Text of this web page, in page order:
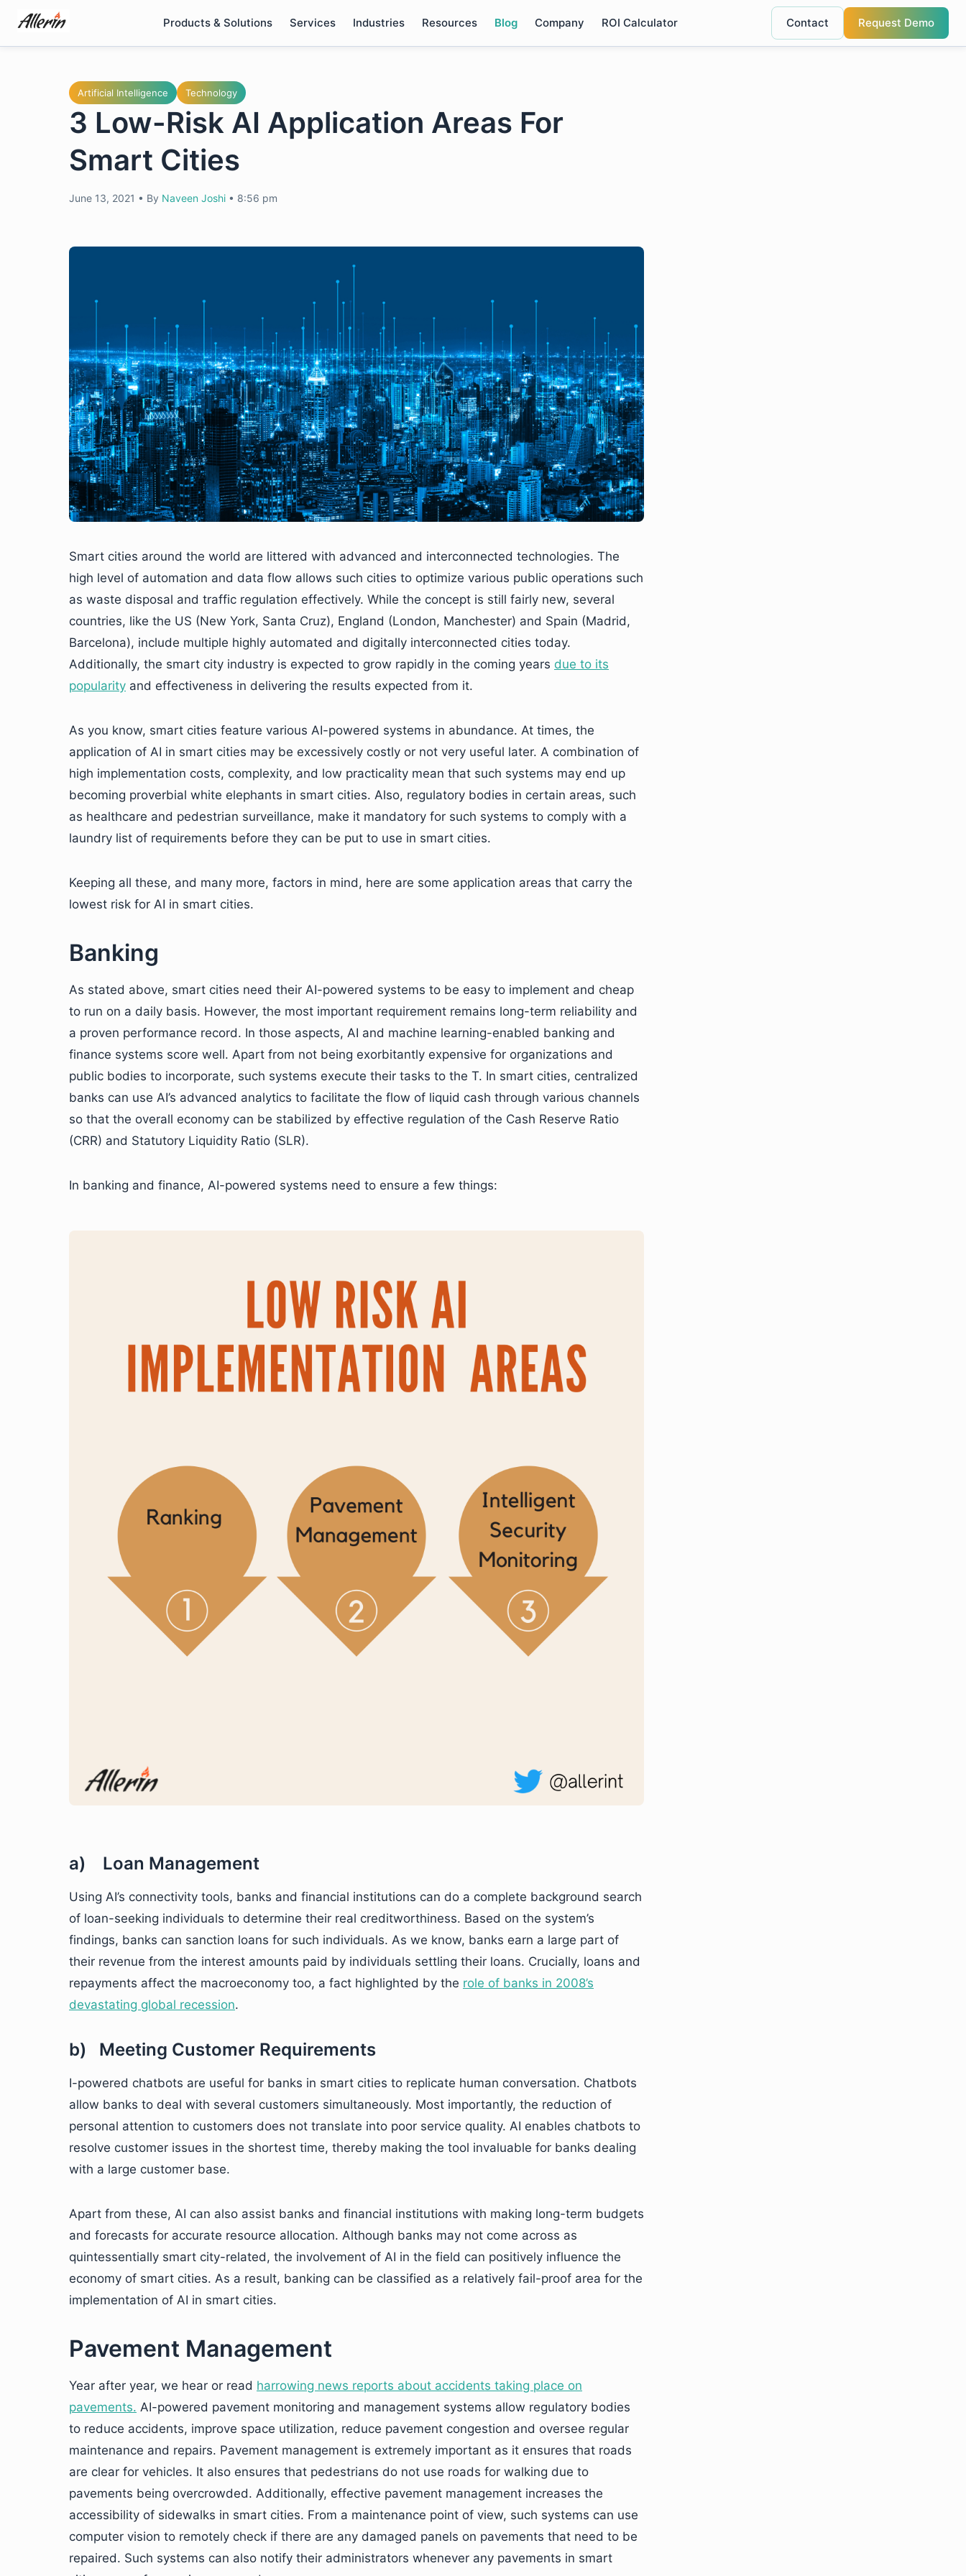
content
Products & Solutions Services Industries Resources Blog Company ROI Calculator Contact Request Demo
Artificial Intelligence Technology
3 Low-Risk AI Application Areas For
Smart Cities
June 13, 2021 • By Naveen Joshi • 8:56 pm
Smart cities around the world are littered with advanced and interconnected technologies. The
high level of automation and data flow allows such cities to optimize various public operations such
as waste disposal and traffic regulation effectively. While the concept is still fairly new, several
countries, like the US (New York, Santa Cruz), England (London, Manchester) and Spain (Madrid,
Barcelona), include multiple highly automated and digitally interconnected cities today.
Additionally, the smart city industry is expected to grow rapidly in the coming years due to its
popularity and effectiveness in delivering the results expected from it.
As you know, smart cities feature various AI-powered systems in abundance. At times, the
application of AI in smart cities may be excessively costly or not very useful later. A combination of
high implementation costs, complexity, and low practicality mean that such systems may end up
becoming proverbial white elephants in smart cities. Also, regulatory bodies in certain areas, such
as healthcare and pedestrian surveillance, make it mandatory for such systems to comply with a
laundry list of requirements before they can be put to use in smart cities.
Keeping all these, and many more, factors in mind, here are some application areas that carry the
lowest risk for AI in smart cities.
Banking
As stated above, smart cities need their AI-powered systems to be easy to implement and cheap
to run on a daily basis. However, the most important requirement remains long-term reliability and
a proven performance record. In those aspects, AI and machine learning-enabled banking and
finance systems score well. Apart from not being exorbitantly expensive for organizations and
public bodies to incorporate, such systems execute their tasks to the T. In smart cities, centralized
banks can use AI’s advanced analytics to facilitate the flow of liquid cash through various channels
so that the overall economy can be stabilized by effective regulation of the Cash Reserve Ratio
(CRR) and Statutory Liquidity Ratio (SLR).
In banking and finance, AI-powered systems need to ensure a few things:
a) Loan Management
Using AI’s connectivity tools, banks and financial institutions can do a complete background search
of loan-seeking individuals to determine their real creditworthiness. Based on the system’s
findings, banks can sanction loans for such individuals. As we know, banks earn a large part of
their revenue from the interest amounts paid by individuals settling their loans. Crucially, loans and
repayments affect the macroeconomy too, a fact highlighted by the role of banks in 2008’s
devastating global recession.
b) Meeting Customer Requirements
I-powered chatbots are useful for banks in smart cities to replicate human conversation. Chatbots
allow banks to deal with several customers simultaneously. Most importantly, the reduction of
personal attention to customers does not translate into poor service quality. AI enables chatbots to
resolve customer issues in the shortest time, thereby making the tool invaluable for banks dealing
with a large customer base.
Apart from these, AI can also assist banks and financial institutions with making long-term budgets
and forecasts for accurate resource allocation. Although banks may not come across as
quintessentially smart city-related, the involvement of AI in the field can positively influence the
economy of smart cities. As a result, banking can be classified as a relatively fail-proof area for the
implementation of AI in smart cities.
Pavement Management
Year after year, we hear or read harrowing news reports about accidents taking place on
pavements. AI-powered pavement monitoring and management systems allow regulatory bodies
to reduce accidents, improve space utilization, reduce pavement congestion and oversee regular
maintenance and repairs. Pavement management is extremely important as it ensures that roads
are clear for vehicles. It also ensures that pedestrians do not use roads for walking due to
pavements being overcrowded. Additionally, effective pavement management increases the
accessibility of sidewalks in smart cities. From a maintenance point of view, such systems can use
computer vision to remotely check if there are any damaged panels on pavements that need to be
repaired. Such systems can also notify their administrators whenever any pavements in smart